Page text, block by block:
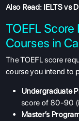
Also Read: IELTS vs
TOEFL
Courses in
The TOEFL score
course you intend to
Undergraduate
score of 80-90
Master’s